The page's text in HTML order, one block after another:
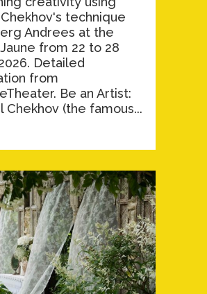
Chekhov's technique
Andrees at the
from 22 to 28
Detailed
from
Be an Artist:
Chekhov (the famous...